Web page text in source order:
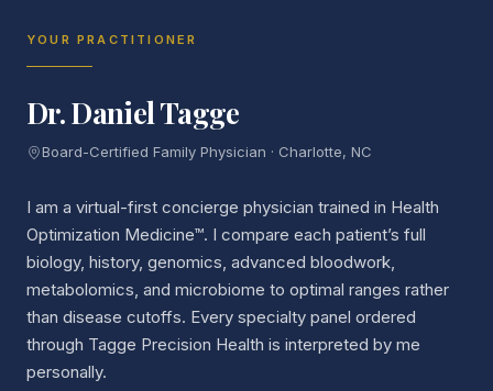
YOUR PRACTITIONER
Dr. Daniel Tagge
Board-Certified Family Physician · Charlotte, NC
I am a virtual-first concierge physician trained in Health
Optimization Medicine™. I compare each patient’s full
biology, history, genomics, advanced bloodwork,
metabolomics, and microbiome to optimal ranges rather
than disease cutoffs. Every specialty panel ordered
through Tagge Precision Health is interpreted by me
personally.